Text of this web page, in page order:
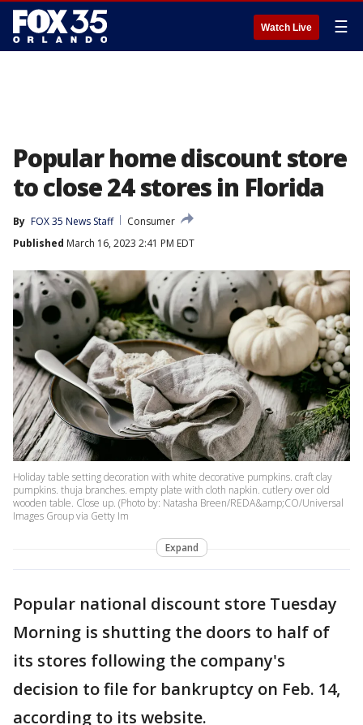
Watch Live ☰
Popular home discount store
to close 24 stores in Florida
By FOX 35 News Staff
Consumer
Published March 16, 2023 2:41 PM EDT
Holiday table setting decoration with white decorative pumpkins. craft clay
pumpkins. thuja branches. empty plate with cloth napkin. cutlery over old
wooden table. Close up. (Photo by: Natasha Breen/REDA&amp;CO/Universal
Images Group via Getty Im
Expand
Popular national discount store Tuesday
Morning is shutting the doors to half of
its stores following the company's
decision to file for bankruptcy on Feb. 14,
according to its website.